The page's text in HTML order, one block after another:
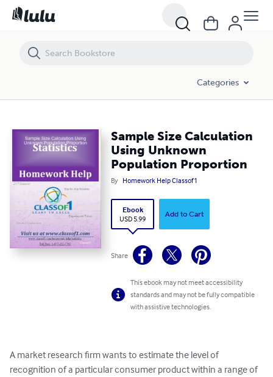
Categories
Sample Size Calculation
Using Unknown
Population Proportion
By Homework Help Classof1
Ebook
USD 5.99
Add to Cart
Share
This ebook may not meet accessibility
standards and may not be fully compatible
with assistive technologies.
A market research firm wants to estimate the level of
recognition of a particular consumer product within a range of
Sample Size Calculation Using Unknown Population Proportion